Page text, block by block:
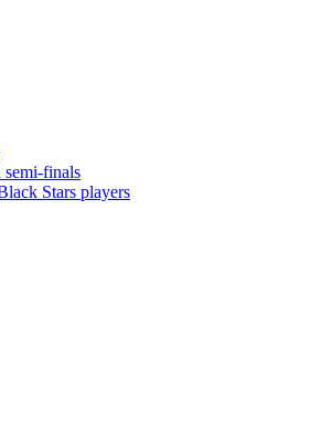
semi-finals
Stars players